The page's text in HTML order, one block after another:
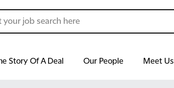
Story Of A Deal Our People Meet Us